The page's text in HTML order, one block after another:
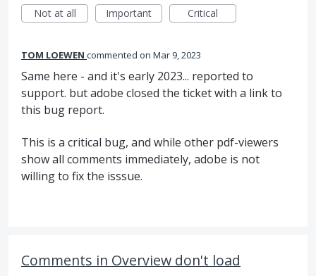
Not at all
Important Critical
TOM LOEWEN commented Mar 9, 2023
Same here - and it's early 2023... reported to
support. but adobe closed the ticket with a link to
this bug report.
This is a critical bug, and while other pdf-viewers
show all comments immediately, adobe is not
willing to fix the isssue.
Comments in Overview don't load